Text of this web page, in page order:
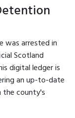
was arrested in
Scotland
digital ledger is
an up-to-date
the county's